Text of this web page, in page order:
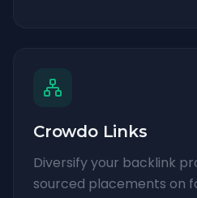
Crowdo Links
Diversify your backlink
sourced placements on